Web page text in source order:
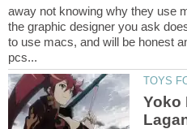
away not knowing why they use
the graphic designer you ask
to use macs, and will be honest
Yoko